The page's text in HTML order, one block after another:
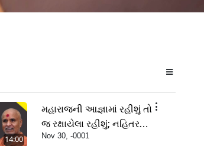
14:00
મહારાજની આજ્ઞામાં રહીશું તો
જ રક્ષાયેલા રહીશું; નહિતર
નહિ | SMVS Spiritual
Nov 30, -0001